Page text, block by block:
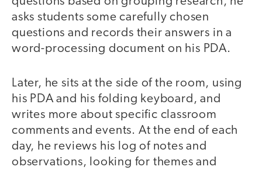
asks students some carefully chosen
questions and records their answers in a
word-processing document on his PDA.
Later, he sits at the side of the room, using
his PDA and his folding keyboard, and
writes more about specific classroom
comments and events. At the end of each
day, he reviews his log of notes and
observations, looking for themes and